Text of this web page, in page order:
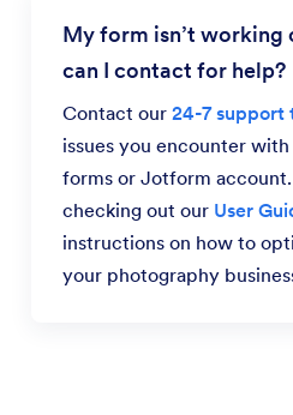
My form isn’t
can I contact for help?
Contact our24-7 support
issues you encounter
forms or Jotform
checking out our User
instructions on how to
your photography